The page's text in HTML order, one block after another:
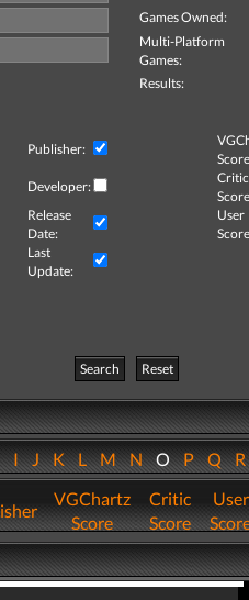
Games Owned:
Multi-Platform
Games:
Results:
Publisher:
Developer:
Critic
Release
Date:
User
Last
Update:
Search
Reset
IJKLMNOPQ
VGChartz
Score
Critic
Score
User